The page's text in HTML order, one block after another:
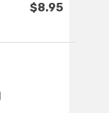
$8.95